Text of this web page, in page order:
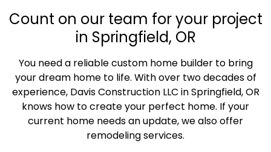
Count on our team for your project
in Springfield, OR
You need a reliable custom home builder to bring
your dream home to life. With over two decades of
experience, Davis Construction LLC in Springfield, OR
knows how to create your perfect home. If your
current home needs an update, we also offer
remodeling services.